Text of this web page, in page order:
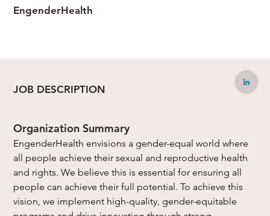
EngenderHealth
JOB DESCRIPTION
Organization Summary
EngenderHealth envisions a gender-equal world where
all people achieve their sexual and reproductive health
and rights. We believe this is essential for ensuring all
people can achieve their full potential. To achieve this
vision, we implement high-quality, gender-equitable